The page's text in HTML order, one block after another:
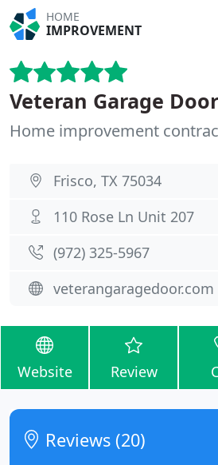
HOME
IMPROVEMENT
Veteran Garage
Home improvement
Frisco, TX 75034
110 Rose Ln Unit 207
(972) 325-5967
veterangaragedoor.com
Website Review
Reviews (20)